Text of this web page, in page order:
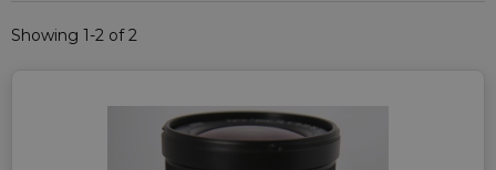
Showing 1-2 of 2